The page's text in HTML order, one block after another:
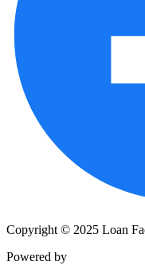
Copyright © 2025 Loan
Powered by